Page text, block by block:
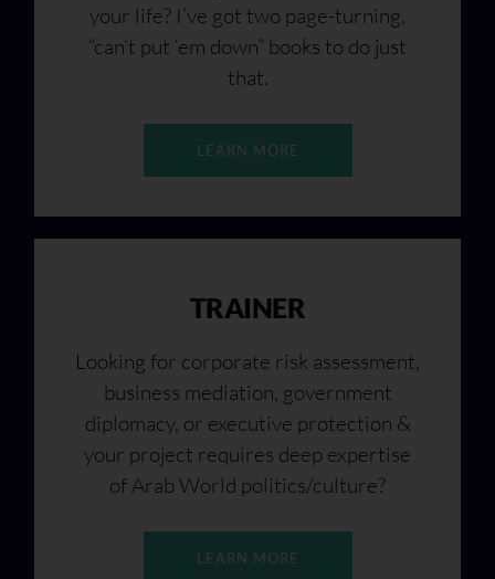
your life? I’ve got two page-turning,
“can’t put ‘em down” books to do just
that.
LEARN MORE
TRAINER
Looking for corporate risk assessment,
business mediation, government
diplomacy, or executive protection &
your project requires deep expertise
of Arab World politics/culture?
LEARN MORE